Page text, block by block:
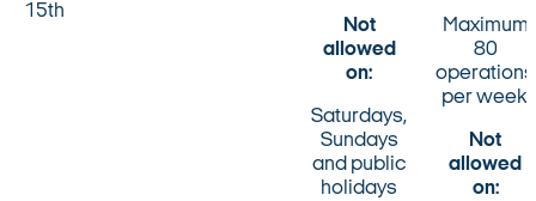
15th
Not
allowed
on:
Saturdays,
Sundays
and public
holidays
Maximum
80
operations
per week.
Not
allowed
on: